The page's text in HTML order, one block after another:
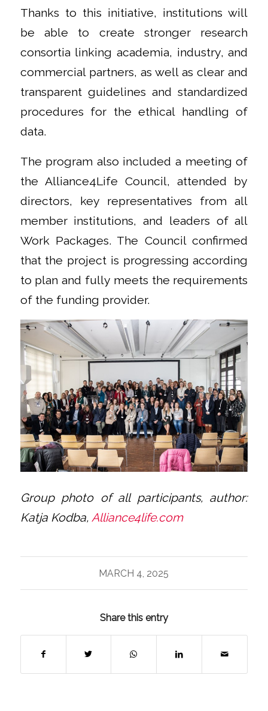
Thanks to this initiative, institutions will
be able to create stronger research
consortia linking academia, industry, and
commercial partners, as well as clear and
transparent guidelines and standardized
procedures for the ethical handling of
data.
The program also included a meeting of
the Alliance4Life Council, attended by
directors, key representatives from all
member institutions, and leaders of all
Work Packages. The Council confirmed
that the project is progressing according
to plan and fully meets the requirements
of the funding provider.
Group photo of all participants, author:
Katja Kodba, Alliance4life.com
MARCH 4, 2025
Share this entry